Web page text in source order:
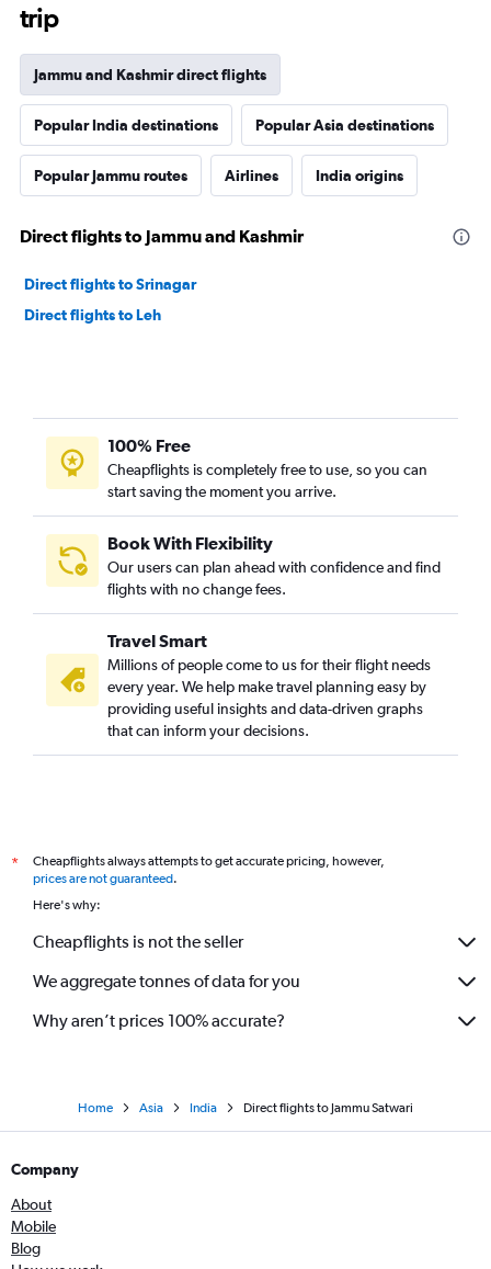
trip
Jammu and Kashmir direct flights
Popular India destinations Popular Asia destinations
Popular Jammu routes Airlines India origins
Direct flights to Jammu and Kashmir
Direct flights to Srinagar
Direct flights to Leh
100% Free
Cheapflights is completely free to use, so you can
start saving the moment you arrive.
Book With Flexibility
Our users can plan ahead with confidence and find
flights with no change fees.
Travel Smart
Millions of people come to us for their flight needs
every year. We help make travel planning easy by
providing useful insights and data-driven graphs
that can inform your decisions.
*
Cheapflights always attempts to get accurate pricing, however,
prices are not guaranteed.
Here's why:
Cheapflights is not the seller
We aggregate tonnes of data for you
Why aren’t prices 100% accurate?
Home Asia India Direct flights to Jammu Satwari
Company
About
Mobile
Blog